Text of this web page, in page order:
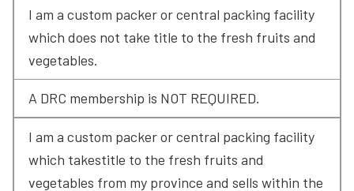
I am a custom packer or central packing facility
which does not take title to the fresh fruits and
vegetables.
A DRC membership is NOT REQUIRED.
I am a custom packer or central packing facility
which takestitle to the fresh fruits and
vegetables from my province and sells within the